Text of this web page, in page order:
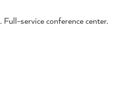
service conference center.